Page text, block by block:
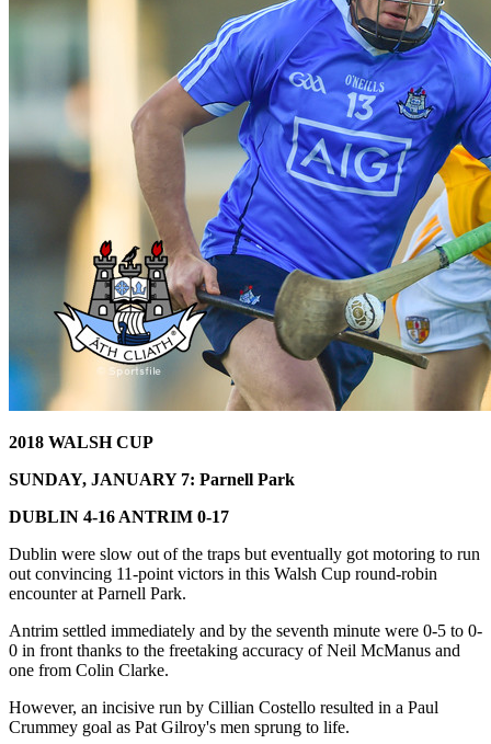
2018 WALSH CUP
SUNDAY, JANUARY 7: Parnell Park
DUBLIN 4-16 ANTRIM 0-17
Dublin were slow out of the traps but eventually got motoring to run
out convincing 11-point victors in this Walsh Cup round-robin
encounter at Parnell Park.
Antrim settled immediately and by the seventh minute were 0-5 to 0-
0 in front thanks to the freetaking accuracy of Neil McManus and
one from Colin Clarke.
However, an incisive run by Cillian Costello resulted in a Paul
Crummey goal as Pat Gilroy's men sprung to life.